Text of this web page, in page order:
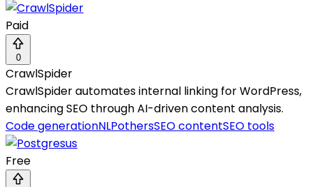
Paid
0
CrawlSpider
CrawlSpider automates internal linking for WordPress,
enhancing SEO through AI-driven content analysis.
Code generationNLPothersSEO contentSEO tools
Free